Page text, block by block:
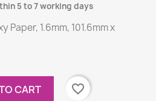
5 to 7 working days
Paper, 1.6mm, 101.6mm x
CART favorite_border